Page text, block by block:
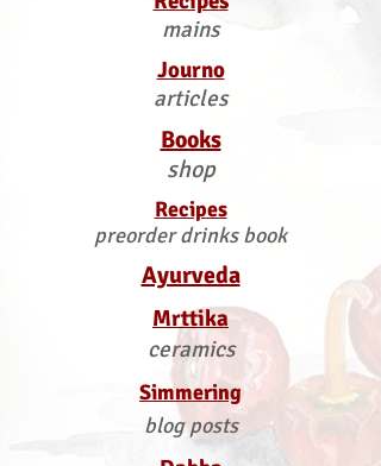
mains
Journo
articles
Books
shop
Recipes
preorder drinks book
Ayurveda
Mrttika
ceramics
Simmering
blog posts